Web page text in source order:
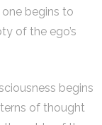
begins to
of the ego’s
begins
of thought